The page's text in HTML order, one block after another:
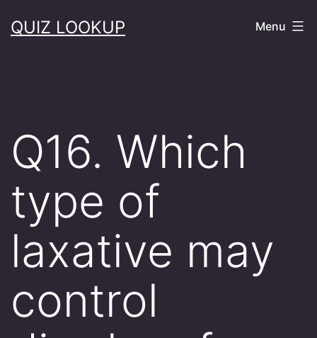
toQUIZ LOOKUP Menu
Q16. Which
type of
laxative may
control